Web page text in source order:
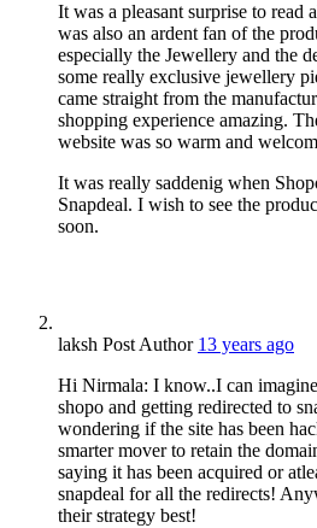
It was a pleasant surprise to
was also an ardent fan of the
especially the Jewellery and the
some really exclusive jewellery
came straight from the
shopping experience amazing.
website was so warm and
It was really saddenig when
Snapdeal. I wish to see the
soon.
laksh Post Author 13 years ago
Hi Nirmala: I know..I can
shopo and getting redirected to
wondering if the site has been
smarter mover to retain the
saying it has been acquired or
snapdeal for all the redirects!
their strategy best!